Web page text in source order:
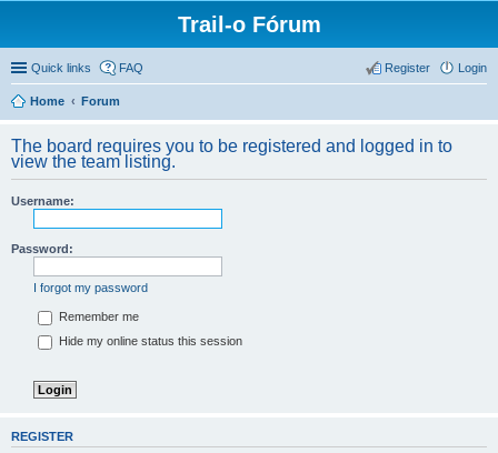
Trail-o Fórum
Quick links FAQ Login
Register
Home Forum
The board requires you to be registered and logged in to
view the team listing.
Username:
Password:
I forgot my password
Remember me
Hide my online status this session
REGISTER